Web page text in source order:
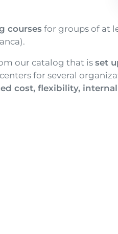
courses for groups of at
our catalog that is set
for several
cost, flexibility,